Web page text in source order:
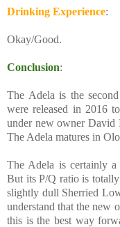
Drinking Experience:
Okay/Good.
Conclusion:
The Adela is the
were released in 2016
under new owner David
The Adela matures in
The Adela is certainly a
But its P/Q ratio is
slightly dull Sherried
understand that the new
this is the best way